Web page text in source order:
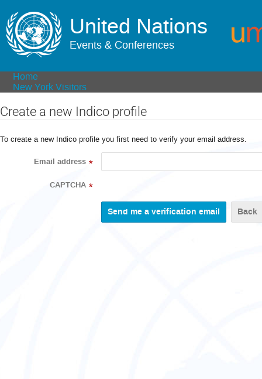
United Nations
Events & Conferences
Home
New York Visitors
Create a new Indico profile
To create a new Indico profile you first need to verify your email address.
Email address *
CAPTCHA *
Back